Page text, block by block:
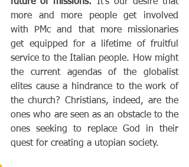
more and more people get involved
with PMc and that more missionaries
get equipped for a lifetime of fruitful
service to the Italian people. How might
the current agendas of the globalist
elites cause a hindrance to the work of
the church? Christians, indeed, are the
ones who are seen as an obstacle to the
ones seeking to replace God in their
quest for creating a utopian society.